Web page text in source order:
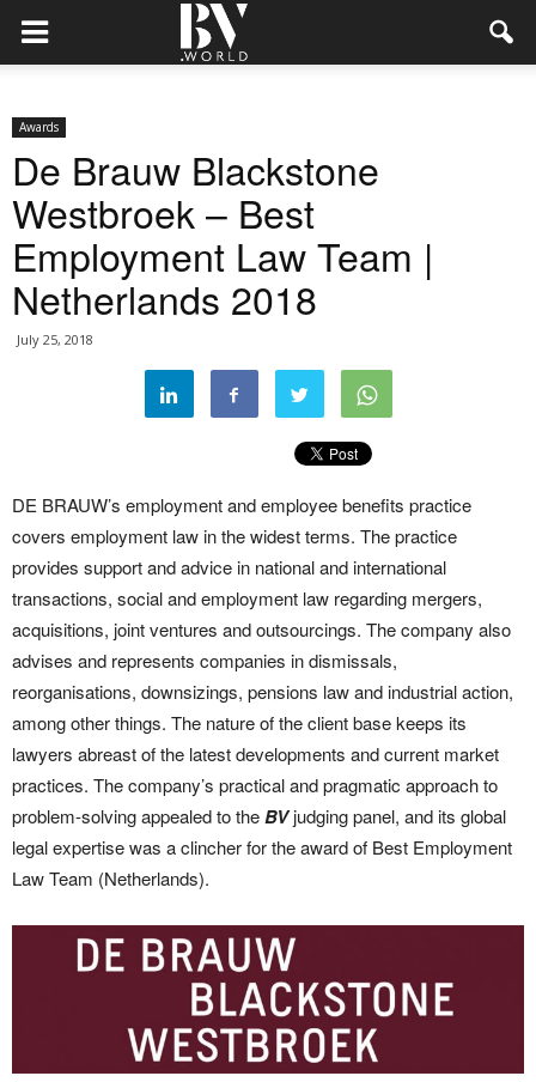
Awards
De Brauw Blackstone
Westbroek – Best
Employment Law Team |
Netherlands 2018
July 25, 2018
DE BRAUW’s employment and employee benefits practice
covers employment law in the widest terms. The practice
provides support and advice in national and international
transactions, social and employment law regarding mergers,
acquisitions, joint ventures and outsourcings. The company also
advises and represents companies in dismissals,
reorganisations, downsizings, pensions law and industrial action,
among other things. The nature of the client base keeps its
lawyers abreast of the latest developments and current market
practices. The company’s practical and pragmatic approach to
problem-solving appealed to theBVjudging panel, and its global
legal expertise was a clincher for the award of Best Employment
Law Team (Netherlands).